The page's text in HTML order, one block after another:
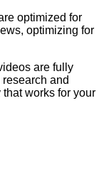
optimized for
optimizing for
are fully
and
works for your